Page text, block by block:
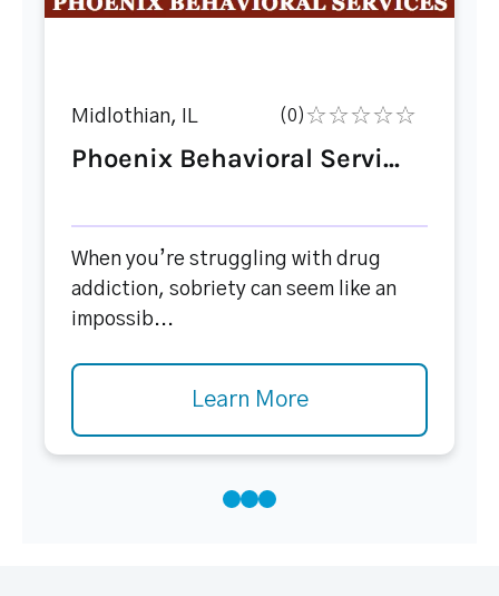
Midlothian, IL (0)
Phoenix Behavioral Servi...
When you’re struggling with drug
addiction, sobriety can seem like an
impossib...
Learn More